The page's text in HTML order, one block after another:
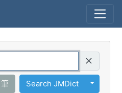
筆 Search JMDict
Toggle